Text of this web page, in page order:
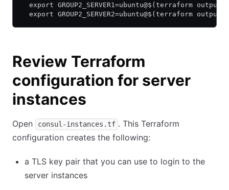
export GROUP2_SERVER1=ubuntu@$(terraform output
export GROUP2_SERVER2=ubuntu@$(terraform output
Review Terraform
configuration for server
instances
Open consul-instances.tf . This Terraform
configuration creates the following:
a TLS key pair that you can use to login to the
server instances